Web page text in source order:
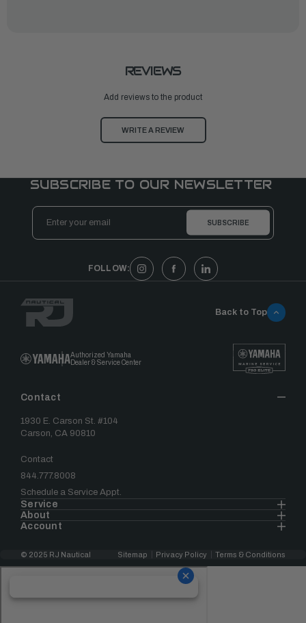
REVIEWS
Add reviews to the product
WRITE A REVIEW
SUBSCRIBE TO OUR NEWSLETTER
Email
Address
FOLLOW:
Authorized Yamaha
Dealer & Service Center
Contact
1930 E. Carson St. #104
Carson, CA 90810
Contact
844.777.8008
Schedule a Service Appt.
Service
About
Account
Back to Top
© 2025 RJ Nautical Sitemap Privacy Policy Terms & Conditions